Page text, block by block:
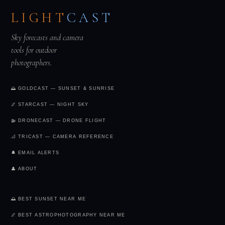
LIGHT CAST
Sky forecasts and camera
tools for outdoor
photographers.
🌅 GOLDCAST — SUNSET & SUNRISE
🌌 STARCAST — NIGHT SKY
🚁 DRONECAST — DRONE FLIGHT
📐 TRICAST — CAMERA REFERENCE
🔔 EMAIL ALERTS
👤 ABOUT
🌅 BEST SUNSET NEAR ME
🌌 BEST ASTROPHOTOGRAPHY NEAR ME